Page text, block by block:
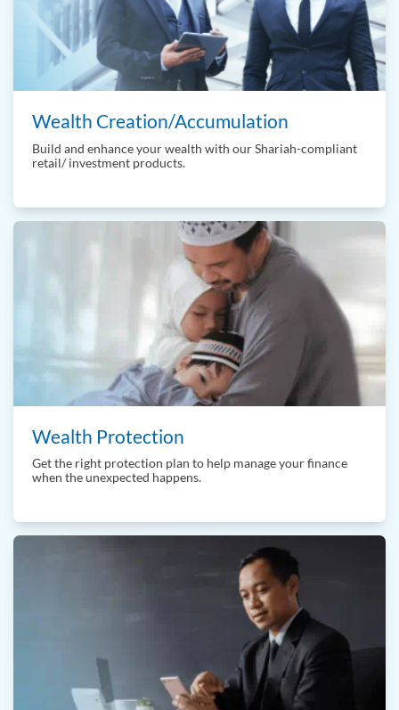
Wealth Creation/Accumulation
Build and enhance your wealth with our Shariah-compliant
retail/ investment products.
Wealth Protection
Get the right protection plan to help manage your finance
when the unexpected happens.